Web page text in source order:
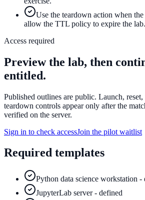
Use the teardown action when
allow the TTL policy to expire the lab.
Access required
Preview the lab, then
entitled.
Published outlines are public. Launch,
teardown controls appear only after the
verified on the server.
Sign in to check accessJoin the pilot waitlist
Required templates
Python data science workstation -
JupyterLab server - defined